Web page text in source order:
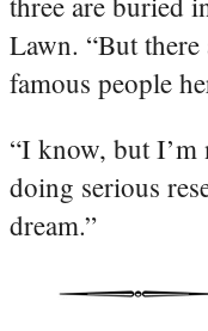
Lawn. “But
famous people
“I know, but I’m
doing serious
dream.”